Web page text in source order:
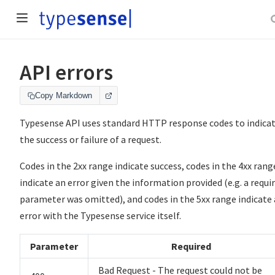
API errors
Copy Markdown
Typesense API uses standard HTTP response codes to
the success or failure of a request.
Codes in the 2xx range indicate success, codes in the 4xx
indicate an error given the information provided (e.g. a
parameter was omitted), and codes in the 5xx range indicate
error with the Typesense service itself.
Parameter Required
Bad Request - The request could not be